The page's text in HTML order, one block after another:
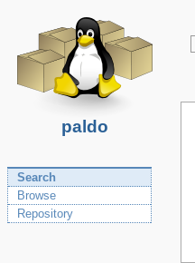
paldo
Search
Browse
Repository